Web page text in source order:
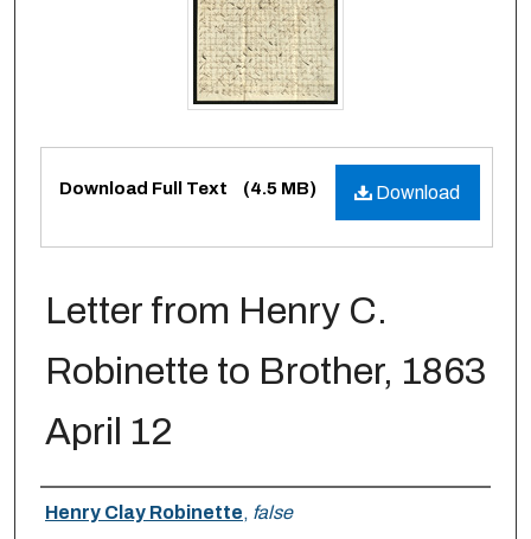
Files Download
Download Full Text (4.5 MB)
Letter from Henry C.
Robinette to Brother, 1863
April 12
Creator
Henry Clay Robinette, false